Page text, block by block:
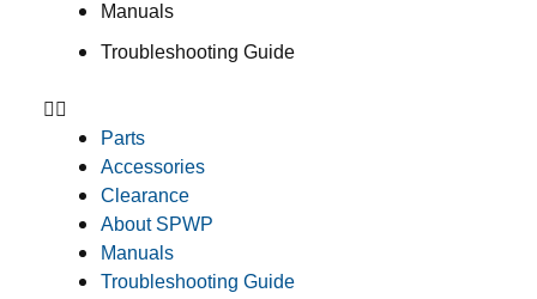
Manuals
Troubleshooting Guide
Parts
Accessories
Clearance
About SPWP
Manuals
Troubleshooting Guide